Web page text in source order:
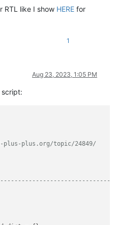
RTL like I show HERE for
1
Aug 23, 2023, 1:05 PM
script:
plus-plus.org/topic/24849/